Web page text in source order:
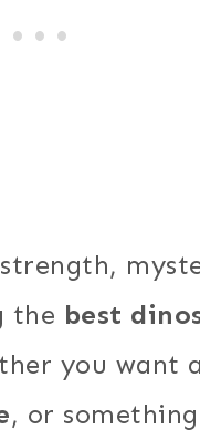
the best
you want a
, or